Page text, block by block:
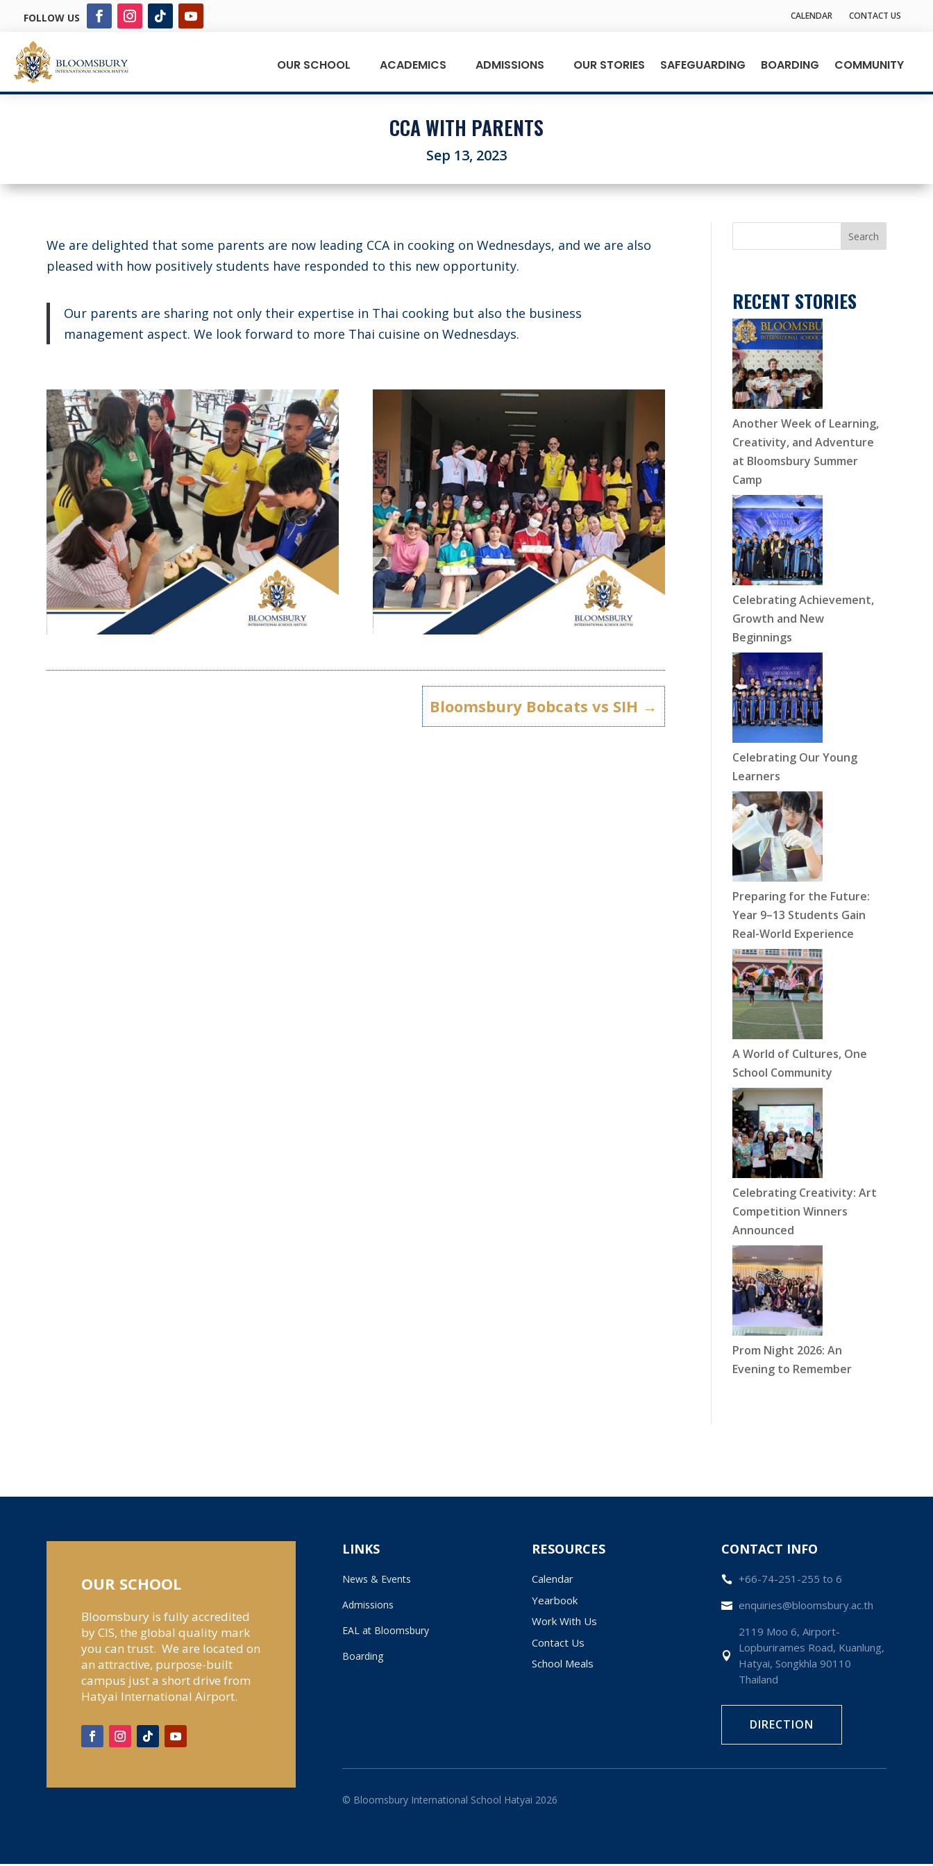
FOLLOW US CALENDAR CONTACT US
OUR SCHOOL ACADEMICS ADMISSIONS OUR STORIES SAFEGUARDING BOARDING COMMUNITY
CCA WITH PARENTS
Sep 13, 2023
We are delighted that some parents are now leading CCA in cooking on Wednesdays, and we are also
pleased with how positively students have responded to this new opportunity.
Our parents are sharing not only their expertise in Thai cooking but also the business
management aspect. We look forward to more Thai cuisine on Wednesdays.
Bloomsbury Bobcats vs SIH →
Search
RECENT STORIES
Another Week of Learning,
Creativity, and Adventure
at Bloomsbury Summer
Camp
Celebrating Achievement,
Growth and New
Beginnings
Celebrating Our Young
Learners
Preparing for the Future:
Year 9–13 Students Gain
Real-World Experience
A World of Cultures, One
School Community
Celebrating Creativity: Art
Competition Winners
Announced
Prom Night 2026: An
Evening to Remember
OUR SCHOOL
Bloomsbury is fully accredited
by CIS, the global quality mark
you can trust. We are located on
an attractive, purpose-built
campus just a short drive from
Hatyai International Airport.
LINKS
News & Events
Admissions
EAL at Bloomsbury
Boarding
RESOURCES
Calendar
Yearbook
Work With Us
Contact Us
School Meals
CONTACT INFO
 +66-74-251-255 to 6
 enquiries@bloomsbury.ac.th

2119 Moo 6, Airport-
Lopburirames Road, Kuanlung,
Hatyai, Songkhla 90110
Thailand
DIRECTION
© Bloomsbury International School Hatyai 2026